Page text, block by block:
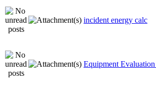
incident energy calc
Equipment